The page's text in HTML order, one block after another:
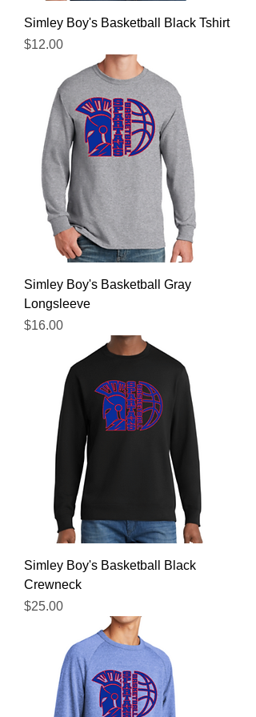
Simley Boy's Basketball Black Tshirt
Price
$12.00
Simley Boy's Basketball Gray
Longsleeve
Price
$16.00
Simley Boy's Basketball Black
Crewneck
Price
$25.00